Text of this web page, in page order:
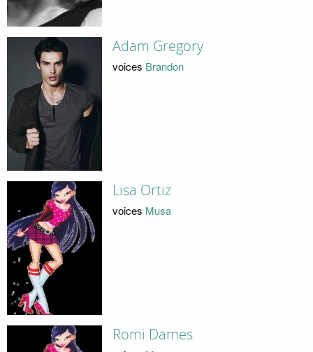
Adam Gregory
voices Brandon
Lisa Ortiz
voices Musa
Romi Dames